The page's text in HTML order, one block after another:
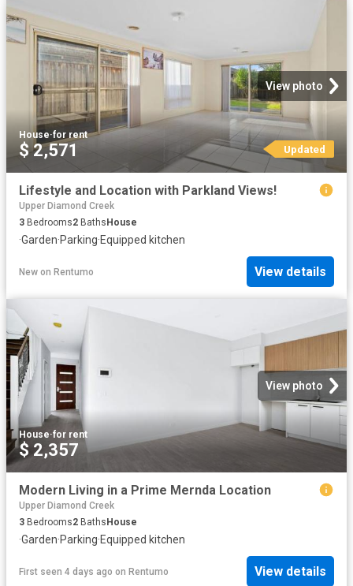
View photo
House·for rent
$ 2,571 Updated
Lifestyle and Location with Parkland Views!
Upper Diamond Creek
3 Bedrooms2 Baths House
·Garden·Parking·Equipped kitchen
New on Rentumo View details
View photo
House·for rent
$ 2,357
Modern Living in a Prime Mernda Location
Upper Diamond Creek
3 Bedrooms2 BathsHouse
·Garden·Parking·Equipped kitchen
First seen 4 days ago on Rentumo View details